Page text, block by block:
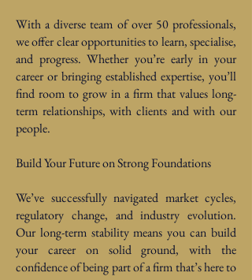
With a diverse team of over 50 professionals,
we offer clear opportunities to learn, specialise,
and progress. Whether you’re early in your
career or bringing established expertise, you’ll
find room to grow in a firm that values long-
term relationships, with clients and with our
people.
Build Your Future on Strong Foundations
We’ve successfully navigated market cycles,
regulatory change, and industry evolution.
Our long-term stability means you can build
your career on solid ground, with the
confidence of being part of a firm that’s here to